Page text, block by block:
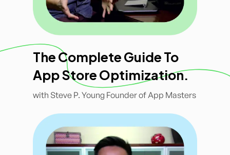
The Complete Guide To
App Store Optimization.
with Steve P. Young Founder of App Masters